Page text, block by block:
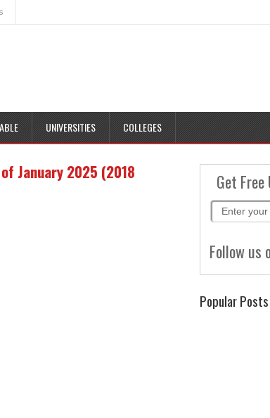
UNIVERSITIES COLLEGES
January 2025 (2018 Get
Follow us
Popular Posts